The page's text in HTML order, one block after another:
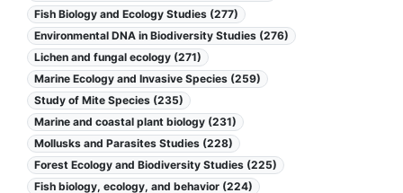
Fish Biology and Ecology Studies (277)
Environmental DNA in Biodiversity Studies (276)
Lichen and fungal ecology (271)
Marine Ecology and Invasive Species (259)
Study of Mite Species (235)
Marine and coastal plant biology (231)
Mollusks and Parasites Studies (228)
Forest Ecology and Biodiversity Studies (225)
Fish biology, ecology, and behavior (224)